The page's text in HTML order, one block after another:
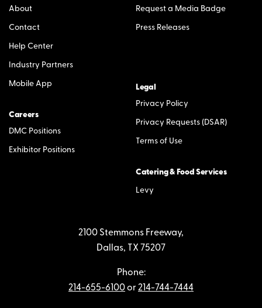
About
Contact
Help Center
Industry Partners
Mobile App
Careers
DMC Positions
Exhibitor Positions
Request a Media Badge
Press Releases
Legal
Privacy Policy
Privacy Requests (DSAR)
Terms of Use
Catering & Food Services
Levy
2100 Stemmons Freeway,
Dallas, TX 75207
Phone:
214-655-6100or214-744-7444